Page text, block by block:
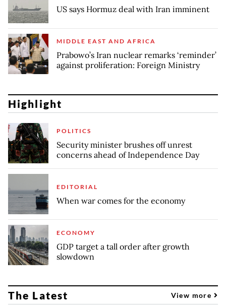
US says Hormuz deal with Iran imminent
MIDDLE EAST AND AFRICA
Prabowo’s Iran nuclear remarks ‘reminder’
against proliferation: Foreign Ministry
Highlight
POLITICS
Security minister brushes off unrest
concerns ahead of Independence Day
EDITORIAL
When war comes for the economy
ECONOMY
GDP target a tall order after growth
slowdown
The Latest View more